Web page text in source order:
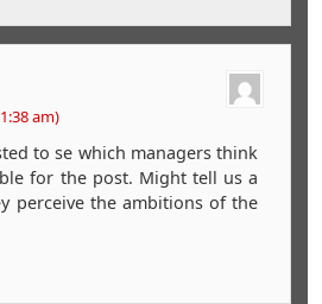
am)
to se which managers think
for the post. Might tell us a
perceive the ambitions of the